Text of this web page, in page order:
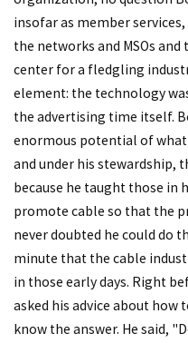
insofar as member
the networks and MSOs
center for a fledgling
element: the technology
the advertising time itself.
enormous potential of
and under his stewardship,
because he taught those in
promote cable so that the
never doubted he could do
minute that the cable
in those early days. Right
asked his advice about how
know the answer. He said,